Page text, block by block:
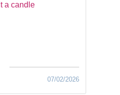
a candle
07/02/2026